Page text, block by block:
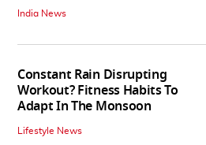
India News
Constant Rain Disrupting
Workout? Fitness Habits To
Adapt In The Monsoon
Lifestyle News